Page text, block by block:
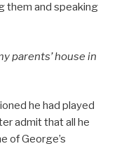
them and speaking
parents’ house in
he had played
admit that all he
of George’s